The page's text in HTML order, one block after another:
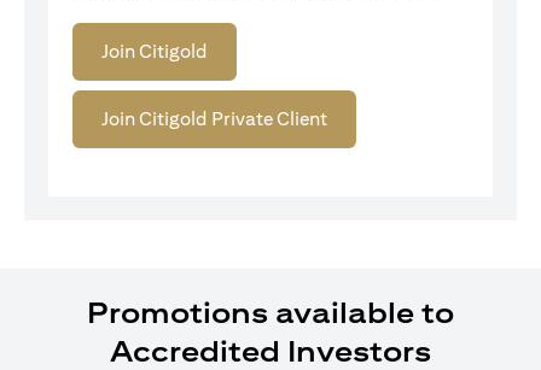
Join Citigold
Join Citigold Private Client
Promotions available to
Accredited Investors